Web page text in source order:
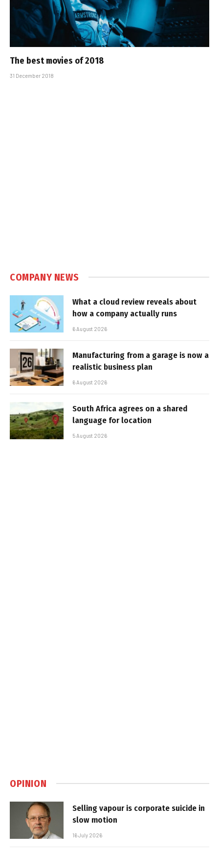
The best movies of 2018
31 December 2018
COMPANY NEWS
What a cloud review reveals about
how a company actually runs
6 August 2026
Manufacturing from a garage is now a
realistic business plan
6 August 2026
South Africa agrees on a shared
language for location
5 August 2026
OPINION
Selling vapour is corporate suicide in
slow motion
16 July 2026